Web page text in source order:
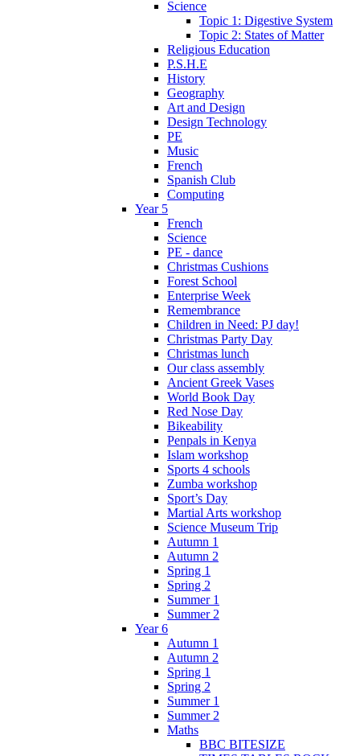
Science
Topic 1: Digestive System
Topic 2: States of Matter
Religious Education
P.S.H.E
History
Geography
Art and Design
Design Technology
PE
Music
French
Spanish Club
Computing
Year 5
French
Science
PE - dance
Christmas Cushions
Forest School
Enterprise Week
Remembrance
Children in Need: PJ day!
Christmas Party Day
Christmas lunch
Our class assembly
Ancient Greek Vases
World Book Day
Red Nose Day
Bikeability
Penpals in Kenya
Islam workshop
Sports 4 schools
Zumba workshop
Sport’s Day
Martial Arts workshop
Science Museum Trip
Autumn 1
Autumn 2
Spring 1
Spring 2
Summer 1
Summer 2
Year 6
Autumn 1
Autumn 2
Spring 1
Spring 2
Summer 1
Summer 2
Maths
BBC BITESIZE